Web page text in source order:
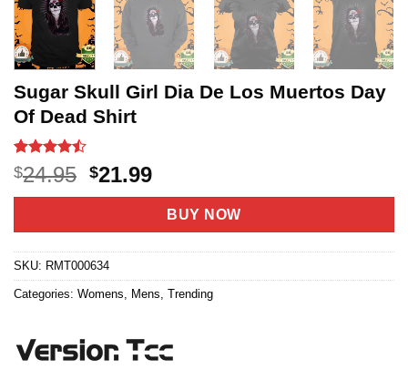
Sugar Skull Girl Dia De Los Muertos Day
Of Dead Shirt
Rated
4.45out
of 5
20
$24.95 Original
price
$24.95.
$21.99Current
price
is:
$21.99.
BUY NOW
SKU: RMT000634
Categories: Womens Mens Trending